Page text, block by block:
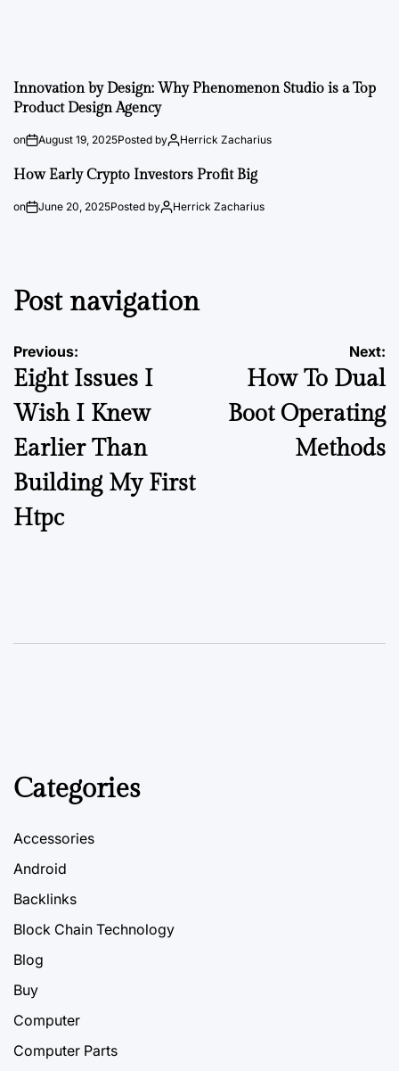
Innovation by Design: Why Phenomenon Studio is a Top
Product Design Agency
on August 19, 2025Posted by Herrick Zacharius
How Early Crypto Investors Profit Big
on June 20, 2025Posted by Herrick Zacharius
Post navigation
Previous:
Eight Issues I
Wish I Knew
Earlier Than
Building My First
Htpc
Next:
How To Dual
Boot Operating
Methods
Categories
Accessories
Android
Backlinks
Block Chain Technology
Blog
Buy
Computer
Computer Parts